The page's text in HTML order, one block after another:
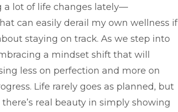
a lot of life changes lately—
can easily derail my own wellness if
staying on track. As we step into
a mindset shift that will
less on perfection and more on
Life rarely goes as planned, but
real beauty in simply showing